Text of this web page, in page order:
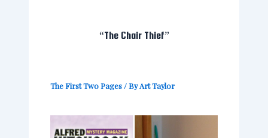
“The Chair Thief”
The First Two Pages/ ByArt Taylor